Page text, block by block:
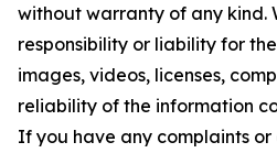
without warranty of any kind.
responsibility or liability for
images, videos, licenses,
reliability of the information
If you have any complaints or